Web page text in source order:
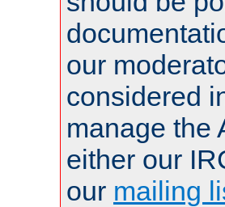
our
considered
manage the
either our
our mailing